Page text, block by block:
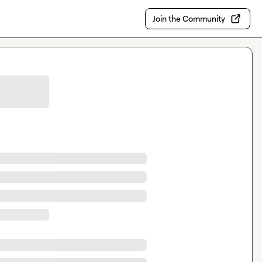
Join the Community